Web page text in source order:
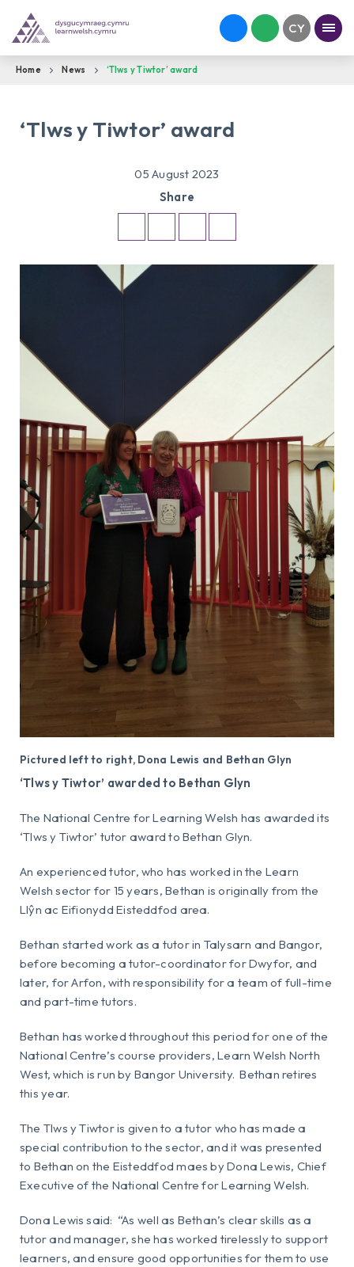
Home News ‘Tlws y Tiwtor’ award
‘Tlws y Tiwtor’ award
05 August 2023
Share
Pictured left to right, Dona Lewis and Bethan Glyn
‘Tlws y Tiwtor’ awarded to Bethan Glyn
The National Centre for Learning Welsh has awarded its
‘Tlws y Tiwtor’ tutor award to Bethan Glyn.
An experienced tutor, who has worked in the Learn
Welsh sector for 15 years, Bethan is originally from the
Llŷn ac Eifionydd Eisteddfod area.
Bethan started work as a tutor in Talysarn and Bangor,
before becoming a tutor-coordinator for Dwyfor, and
later, for Arfon, with responsibility for a team of full-time
and part-time tutors.
Bethan has worked throughout this period for one of the
National Centre’s course providers, Learn Welsh North
West, which is run by Bangor University. Bethan retires
this year.
The Tlws y Tiwtor is given to a tutor who has made a
special contribution to the sector, and it was presented
to Bethan on the Eisteddfod maes by Dona Lewis, Chief
Executive of the National Centre for Learning Welsh.
Dona Lewis said: “As well as Bethan’s clear skills as a
tutor and manager, she has worked tirelessly to support
learners, and ensure good opportunities for them to use